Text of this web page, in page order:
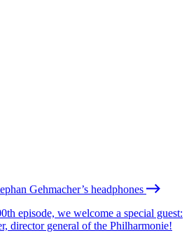
Gehmacher’s headphones
episode, we welcome a special guest:
director general of the Philharmonie!